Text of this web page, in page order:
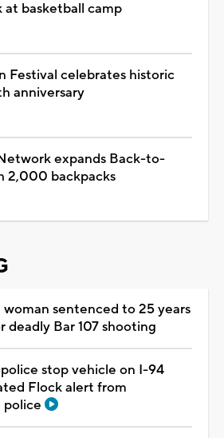
at basketball camp
Festival celebrates historic
anniversary
expands Back-to-
2,000 backpacks
sentenced to 25 years
deadly Bar 107 shooting
stop vehicle on I-94
Flock alert from
police